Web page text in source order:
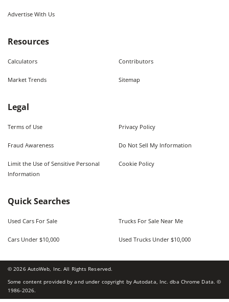
Advertise With Us
Resources
Calculators Contributors
Market Trends Sitemap
Legal
Terms of Use Privacy Policy
Fraud Awareness Do Not Sell My Information
Limit the Use of Sensitive Personal
Information
Cookie Policy
Quick Searches
Used Cars For Sale Trucks For Sale Near Me
Cars Under $10,000 Used Trucks Under $10,000
©2026AutoWeb, Inc. All Rights Reserved.
Some content provided by and under copyright by Autodata, Inc. dba Chrome Data. ©
1986-2026.